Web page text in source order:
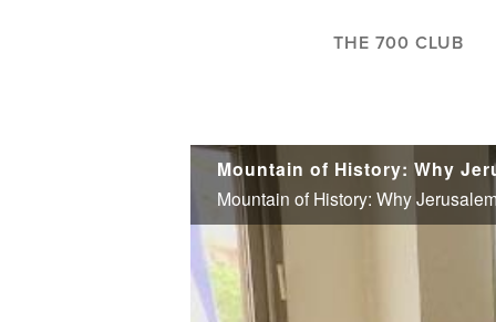
THE 700 CLUB
Mountain of History: Why
Mountain of History: Why